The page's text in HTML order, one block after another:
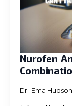
Nurofen
Dr. Ema Hudson